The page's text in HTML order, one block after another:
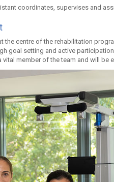
coordinates, supervises and
the centre of the rehabilitation
goal setting and active
vital member of the team and will